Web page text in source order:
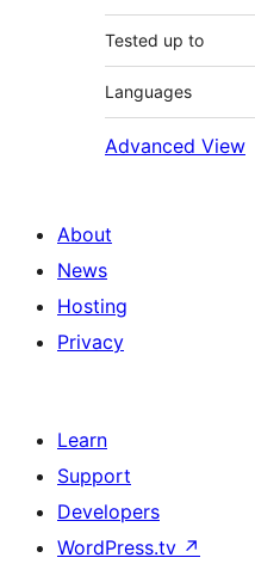
Tested up to
Languages
Advanced View
About
News
Hosting
Privacy
Learn
Support
Developers
WordPress.tv ↗